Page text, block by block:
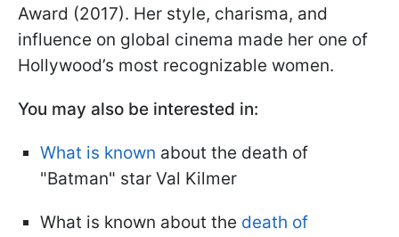
Award (2017). Her style, charisma, and
influence on global cinema made her one of
Hollywood’s most recognizable women.
You may also be interested in:
What is known about the death of
"Batman" star Val Kilmer
What is known about the death of